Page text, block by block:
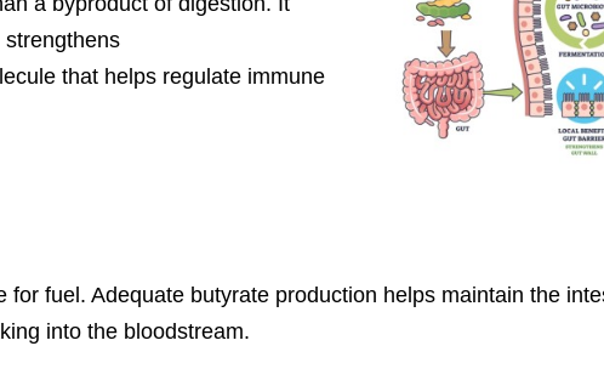
that helps regulate immune
fuel. Adequate butyrate production helps maintain the
into the bloodstream.